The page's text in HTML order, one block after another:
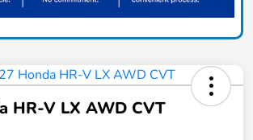
HR-V LX AWD CVT